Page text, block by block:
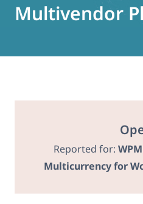
Multivendor
Reported for:
Multicurrency for